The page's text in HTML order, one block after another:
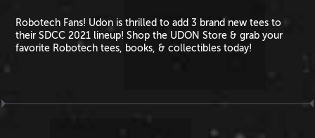
Robotech Fans! Udon is thrilled to add 3 brand new tees to
their SDCC 2021 lineup! Shop the UDON Store & grab your
favorite Robotech tees, books, & collectibles today!